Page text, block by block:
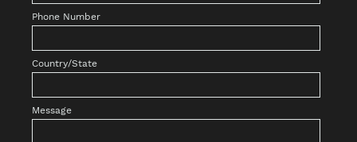
Phone Number
Country/State
Message